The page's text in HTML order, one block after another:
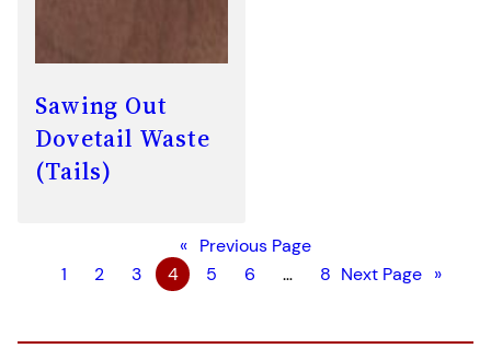
Sawing Out
Dovetail Waste
(Tails)
« Previous Page
1
2 3 4 5 6 … 8 Next Page »